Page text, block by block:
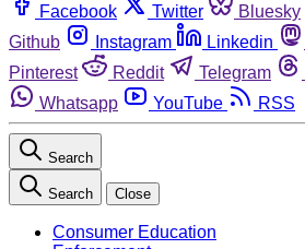
Facebook Twitter Bluesky
Github
Instagram Linkedin
Pinterest
Reddit Telegram
Whatsapp
YouTube RSS
Search
Search Close
Consumer Education